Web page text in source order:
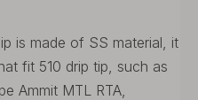
is made of SS material, it
fit 510 drip tip, such as
Ammit MTL RTA,